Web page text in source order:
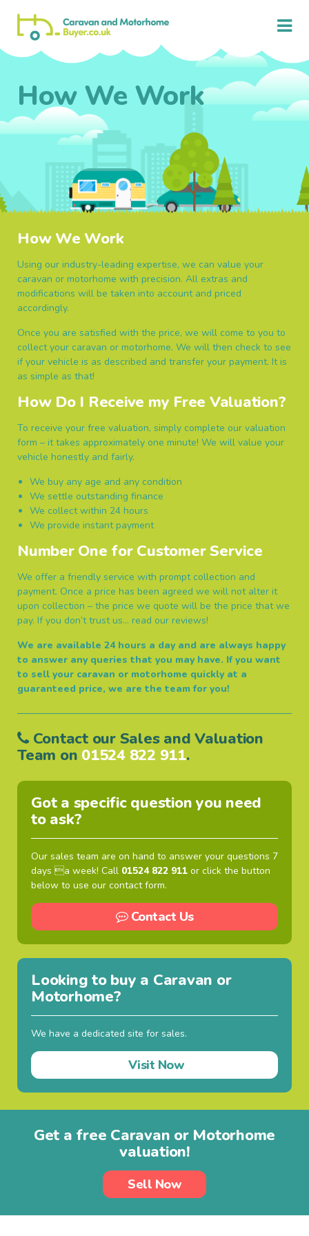
How We Work
How We Work
Using our industry-leading expertise, we can value your
caravan or motorhome with precision. All extras and
modifications will be taken into account and priced
accordingly.
Once you are satisfied with the price, we will come to you to
collect your caravan or motorhome. We will then check to see
if your vehicle is as described and transfer your payment. It is
as simple as that!
How Do I Receive my Free Valuation?
To receive your free valuation, simply complete our valuation
form – it takes approximately one minute! We will value your
vehicle honestly and fairly.
We buy any age and any condition
We settle outstanding finance
We collect within 24 hours
We provide instant payment
Number One for Customer Service
We offer a friendly service with prompt collection and
payment. Once a price has been agreed we will not alter it
upon collection – the price we quote will be the price that we
pay. If you don’t trust us… read our reviews!
We are available 24 hours a day and are always happy
to answer any queries that you may have. If you want
to sell your caravan or motorhome quickly at a
guaranteed price, we are the team for you!
Contact our Sales and Valuation
Team on 01524 822 911.
Got a specific question you need
to ask?
Our sales team are on hand to answer your questions 7
days a week! Call 01524 822 911 or click the button
below to use our contact form.
Contact Us
Looking to buy a Caravan or
Motorhome?
We have a dedicated site for sales.
Visit Now
Get a free Caravan or Motorhome
valuation!
Sell Now